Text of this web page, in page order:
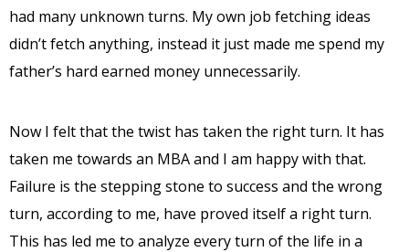
had many unknown turns. My own job fetching ideas
didn’t fetch anything, instead it just made me spend my
father’s hard earned money unnecessarily.
Now I felt that the twist has taken the right turn. It has
taken me towards an MBA and I am happy with that.
Failure is the stepping stone to success and the wrong
turn, according to me, have proved itself a right turn.
This has led me to analyze every turn of the life in a